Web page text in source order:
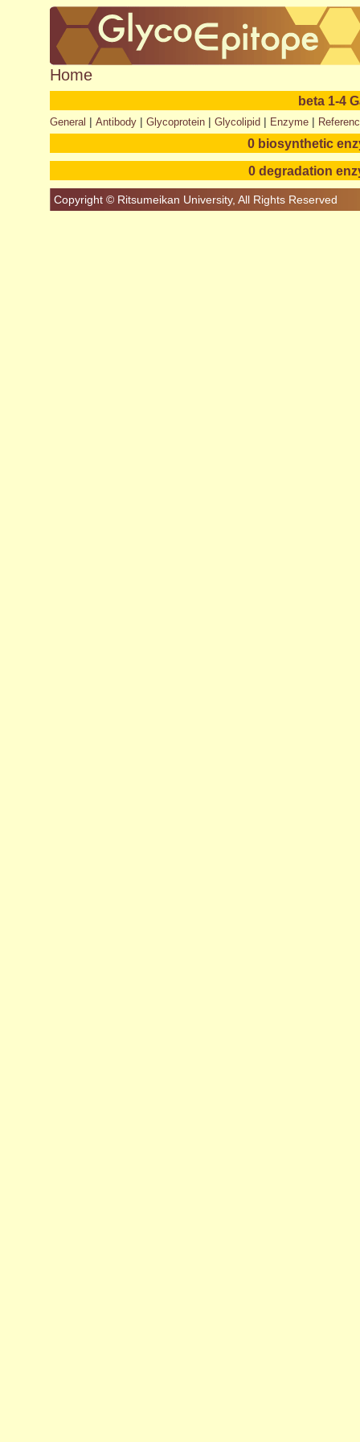
Home
beta 1-4
General | Antibody| Glycoprotein| Glycolipid| Enzyme|
0 biosynthetic
0 degradation
Copyright © Ritsumeikan University, All Rights Reserved